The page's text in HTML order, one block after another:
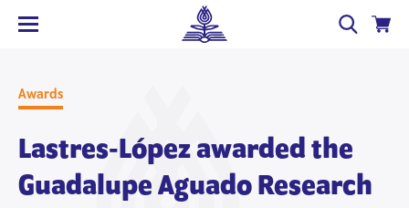
Awards
Lastres‐López awarded the
Guadalupe Aguado Research